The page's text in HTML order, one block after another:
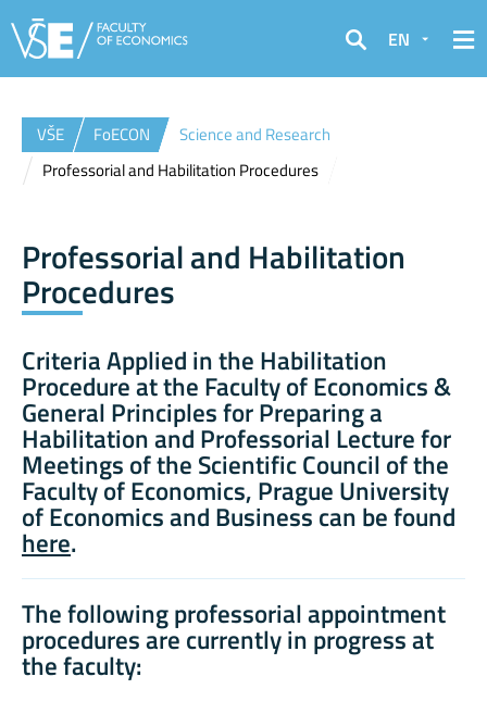
Search
EN
VŠE FoECON
Science and Research
Professorial and Habilitation Procedures
Professorial and Habilitation
Procedures
Criteria Applied in the Habilitation
Procedure at the Faculty of Economics &
General Principles for Preparing a
Habilitation and Professorial Lecture for
Meetings of the Scientific Council of the
Faculty of Economics, Prague University
of Economics and Business can be found
here.
The following professorial appointment
procedures are currently in progress at
the faculty: